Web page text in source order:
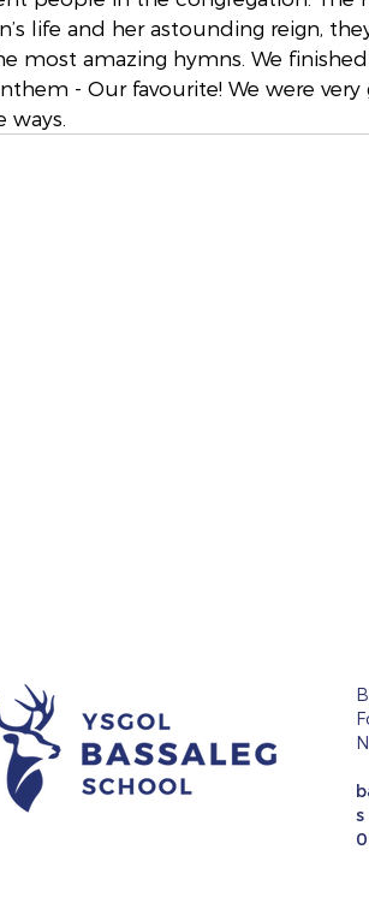
life and her astounding reign,
most amazing hymns. We
- Our favourite! We were
ways.
#L2YP Iftar Event
s